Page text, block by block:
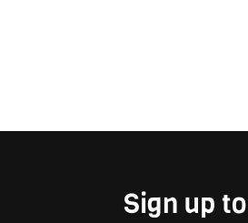
Sign up